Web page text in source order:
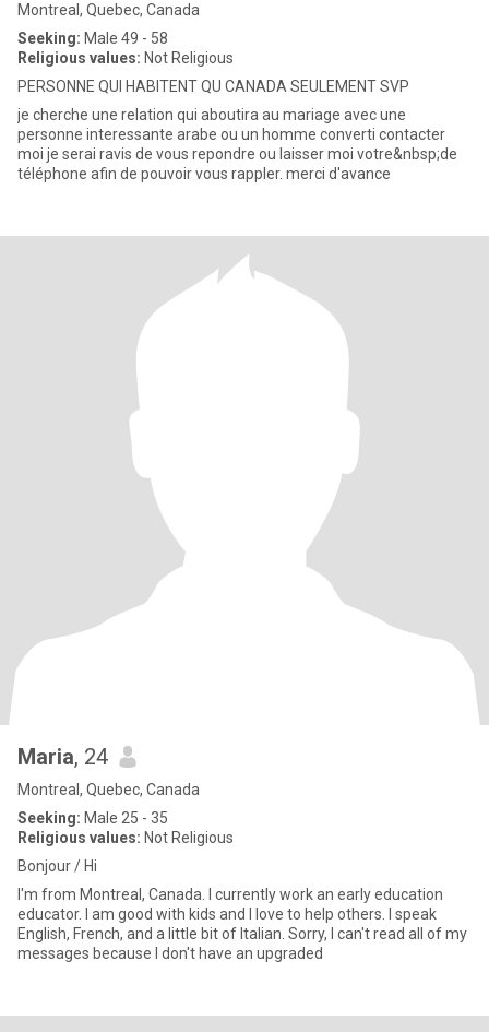
Montreal, Quebec, Canada
Seeking: Male 49 - 58
Religious values: Not Religious
PERSONNE QUI HABITENT QU CANADA SEULEMENT SVP
je cherche une relation qui aboutira au mariage avec une
personne interessante arabe ou un homme converti contacter
moi je serai ravis de vous repondre ou laisser moi votre&nbsp;de
téléphone afin de pouvoir vous rappler. merci d'avance
Maria, 24
Montreal, Quebec, Canada
Seeking: Male 25 - 35
Religious values: Not Religious
Bonjour / Hi
I'm from Montreal, Canada. I currently work an early education
educator. I am good with kids and I love to help others. I speak
English, French, and a little bit of Italian. Sorry, I can't read all of my
messages because I don't have an upgraded